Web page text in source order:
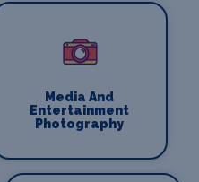
Media And
Entertainment
Photography